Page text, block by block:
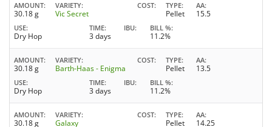
AMOUNT
30.18 g
VARIETY
Vic Secret
COST TYPE
Pellet
AA
15.5
USE
Dry Hop
TIME
3 days
IBU BILL %
11.2%
AMOUNT
30.18 g
VARIETY
Barth-Haas - Enigma
COST TYPE
Pellet
AA
13.5
USE
Dry Hop
TIME
3 days
IBU BILL %
11.2%
AMOUNT
30.18 g
VARIETY
Galaxy
COST TYPE
Pellet
AA
14.25